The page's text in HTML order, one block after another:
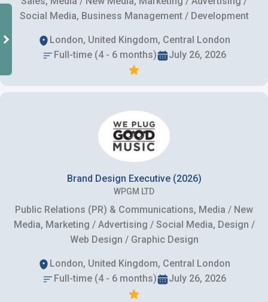
Social Media, Business Management / Development
London, United Kingdom, Central London
Full-time (4 - 6 months)
July 26, 2026
Brand Design Executive (2026)
WPGM LTD
Public Relations (PR) & Communications, Media / New
Media, Marketing / Advertising / Social Media, Design /
Web Design / Graphic Design
London, United Kingdom, Central London
Full-time (4 - 6 months)
July 26, 2026